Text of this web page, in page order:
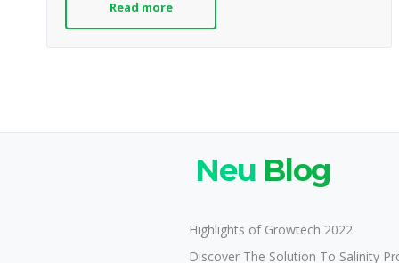
Read more
Neu Blog
Highlights of Growtech 2022
Discover The Solution To Salinity